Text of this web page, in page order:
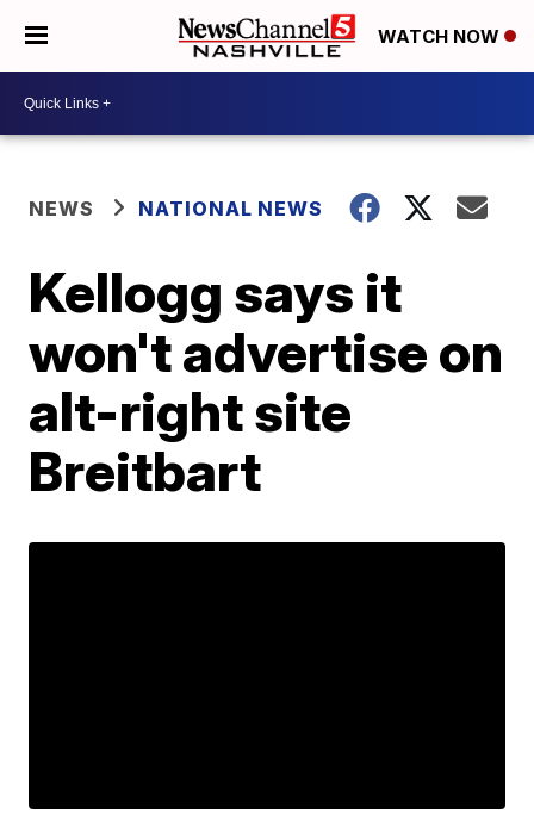
WATCH NOW
NEWS NATIONAL NEWS
Kellogg says it
won't advertise on
alt-right site
Breitbart